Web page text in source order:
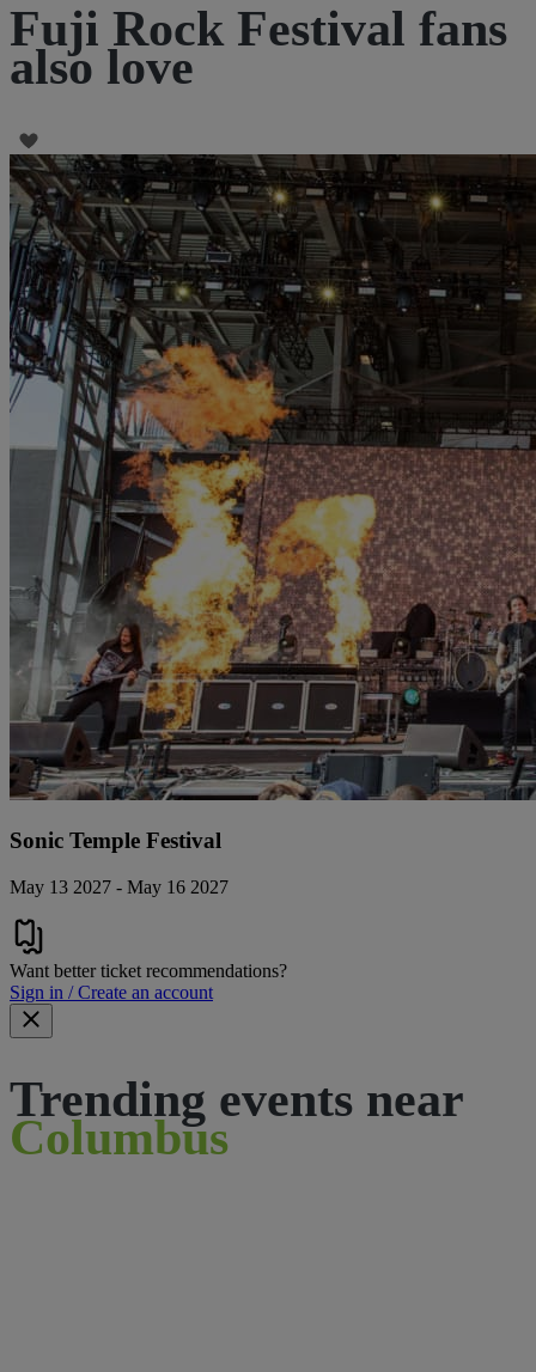
Fuji Rock Festival fans
also love
Sonic Temple Festival
May 13 2027 - May 16 2027
Want better ticket recommendations?
Sign in / Create an account
Trending events near
Columbus